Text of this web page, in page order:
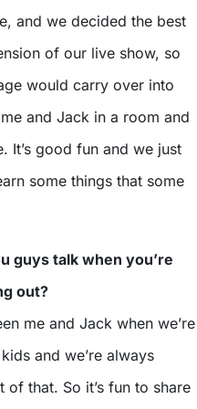
and we decided the best
of our live show, so
would carry over into
and Jack in a room and
It’s good fun and we just
some things that some
guys talk when you’re
out?
me and Jack when we’re
and we’re always
of that. So it’s fun to share